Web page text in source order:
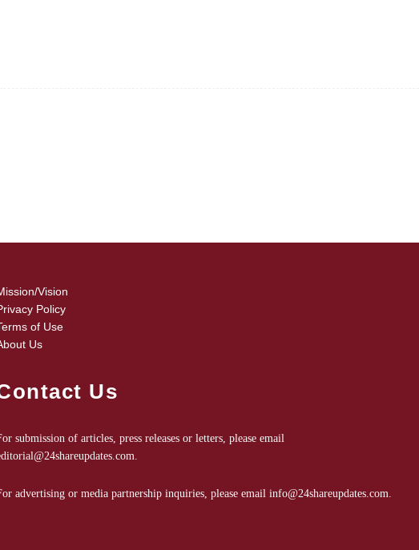
Vision
Policy
of Use
Us
Us
submission of articles, press releases or letters, please email
.
advertising or media partnership inquiries, please emailinfo@24shareupdates.com.